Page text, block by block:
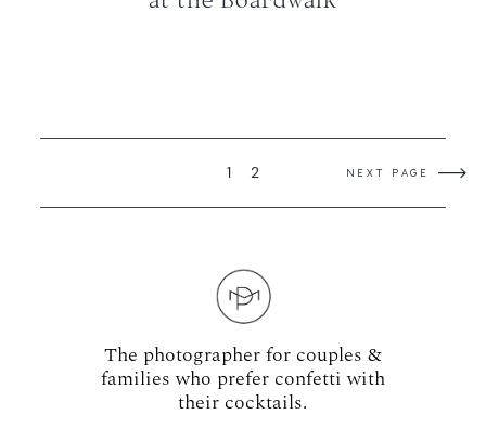
1 2 NEXT PAGE
The photographer for couples &
families who prefer confetti with
their cocktails.